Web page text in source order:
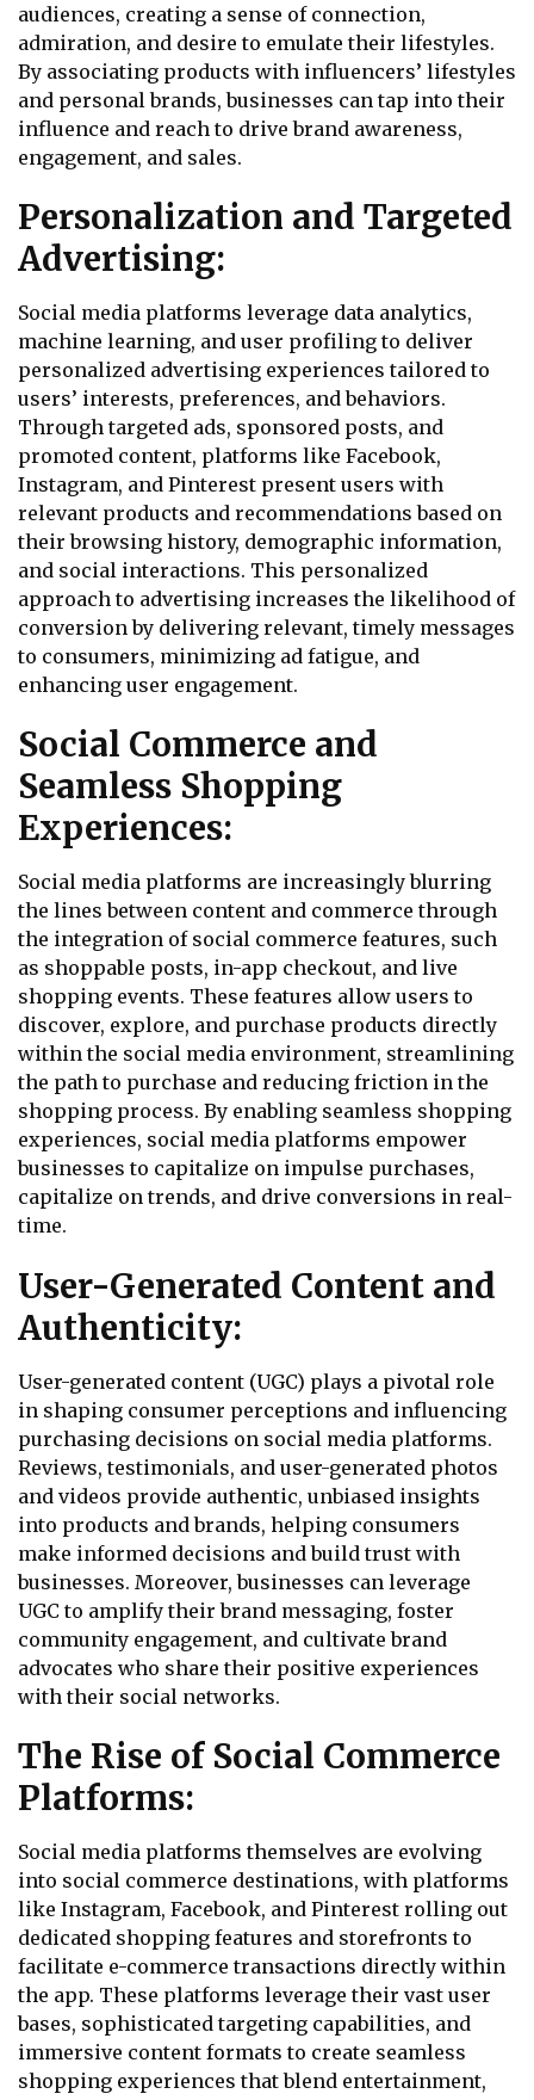
audiences, creating a sense of connection,
admiration, and desire to emulate their lifestyles.
By associating products with influencers’ lifestyles
and personal brands, businesses can tap into their
influence and reach to drive brand awareness,
engagement, and sales.
Personalization and Targeted
Advertising:
Social media platforms leverage data analytics,
machine learning, and user profiling to deliver
personalized advertising experiences tailored to
users’ interests, preferences, and behaviors.
Through targeted ads, sponsored posts, and
promoted content, platforms like Facebook,
Instagram, and Pinterest present users with
relevant products and recommendations based on
their browsing history, demographic information,
and social interactions. This personalized
approach to advertising increases the likelihood of
conversion by delivering relevant, timely messages
to consumers, minimizing ad fatigue, and
enhancing user engagement.
Social Commerce and
Seamless Shopping
Experiences:
Social media platforms are increasingly blurring
the lines between content and commerce through
the integration of social commerce features, such
as shoppable posts, in-app checkout, and live
shopping events. These features allow users to
discover, explore, and purchase products directly
within the social media environment, streamlining
the path to purchase and reducing friction in the
shopping process. By enabling seamless shopping
experiences, social media platforms empower
businesses to capitalize on impulse purchases,
capitalize on trends, and drive conversions in real-
time.
User-Generated Content and
Authenticity:
User-generated content (UGC) plays a pivotal role
in shaping consumer perceptions and influencing
purchasing decisions on social media platforms.
Reviews, testimonials, and user-generated photos
and videos provide authentic, unbiased insights
into products and brands, helping consumers
make informed decisions and build trust with
businesses. Moreover, businesses can leverage
UGC to amplify their brand messaging, foster
community engagement, and cultivate brand
advocates who share their positive experiences
with their social networks.
The Rise of Social Commerce
Platforms:
Social media platforms themselves are evolving
into social commerce destinations, with platforms
like Instagram, Facebook, and Pinterest rolling out
dedicated shopping features and storefronts to
facilitate e-commerce transactions directly within
the app. These platforms leverage their vast user
bases, sophisticated targeting capabilities, and
immersive content formats to create seamless
shopping experiences that blend entertainment,